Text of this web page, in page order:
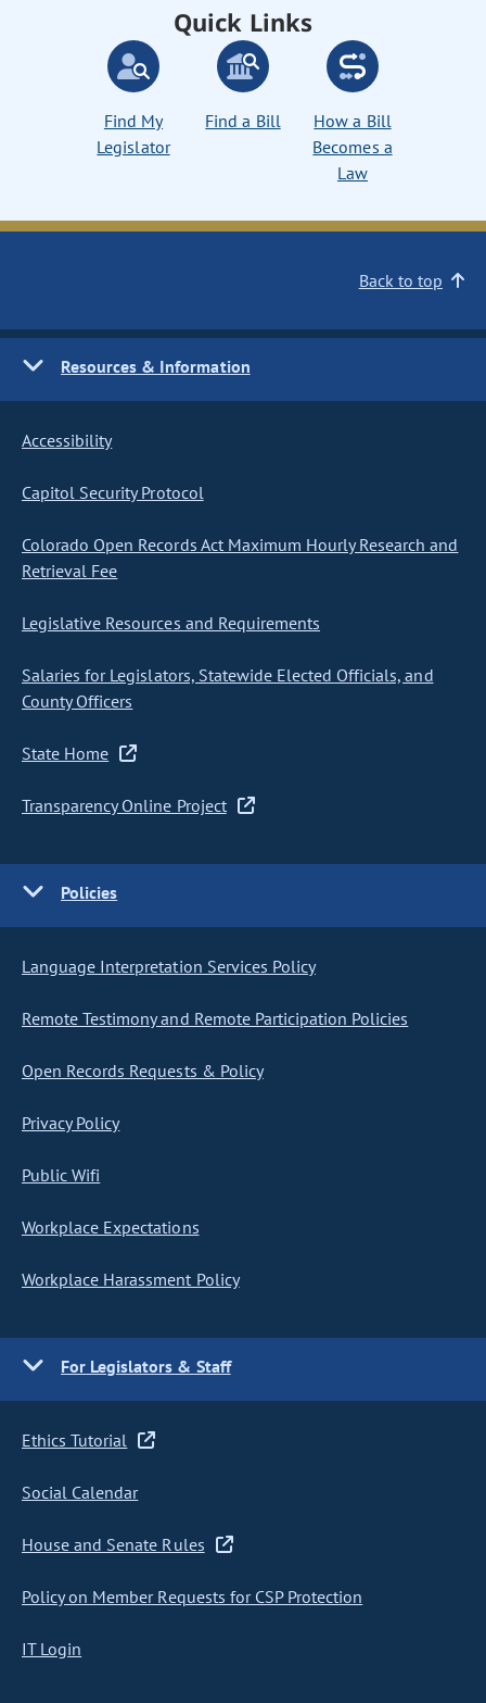
Quick Links
Find My
Legislator
Find a Bill
How a Bill
Becomes a
Law
Back to top
Resources & Information
Accessibility
Capitol Security Protocol
Colorado Open Records Act Maximum Hourly Research and
Retrieval Fee
Legislative Resources and Requirements
Salaries for Legislators, Statewide Elected Officials, and
County Officers
State Home
Transparency Online Project
Policies
Language Interpretation Services Policy
Remote Testimony and Remote Participation Policies
Open Records Requests & Policy
Privacy Policy
Public Wifi
Workplace Expectations
Workplace Harassment Policy
For Legislators & Staff
Ethics Tutorial
Social Calendar
House and Senate Rules
Policy on Member Requests for CSP Protection
IT Login